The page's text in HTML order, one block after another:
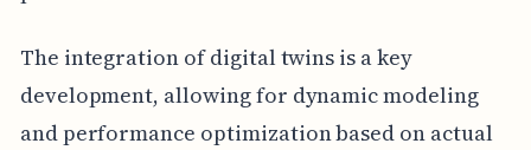
The integration of digital twins is a key
development, allowing for dynamic modeling
and performance optimization based on actual